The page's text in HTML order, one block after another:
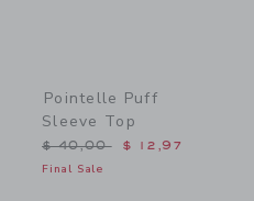
to
Pointelle Puff
Sleeve Top
Price reduced from $
$ 40,00 $ 12,97
Final Sale